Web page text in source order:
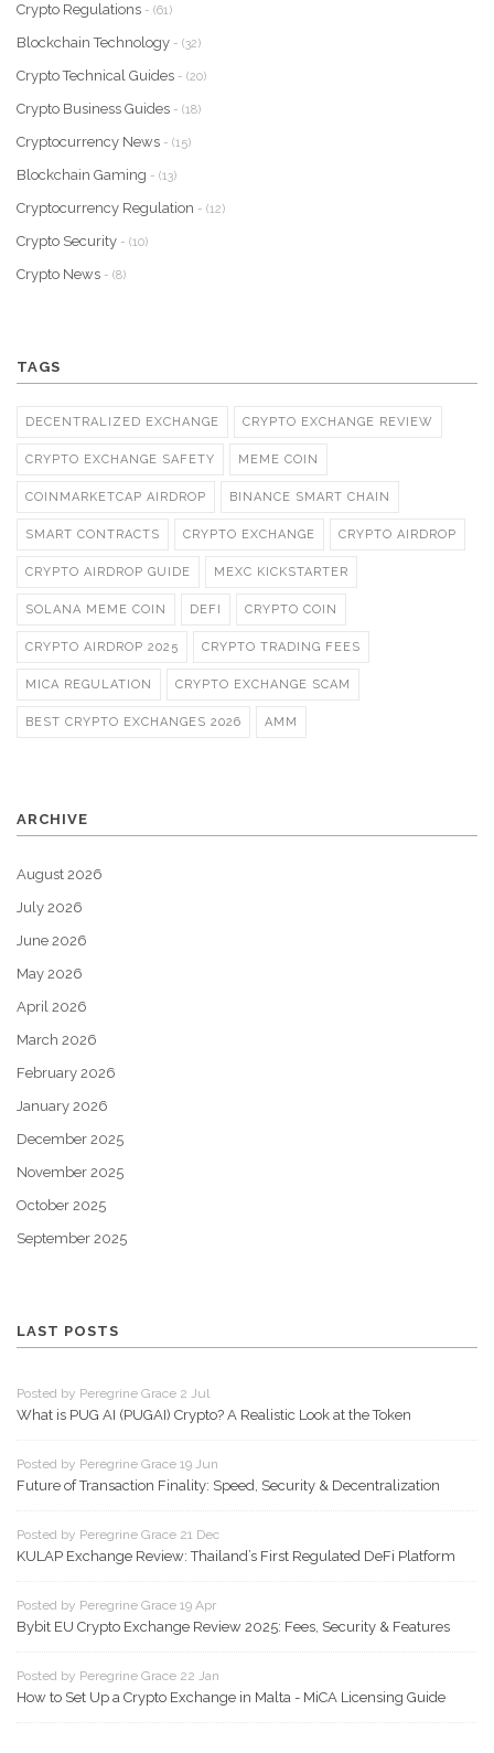
Crypto Regulations - (61)
Blockchain Technology - (32)
Crypto Technical Guides - (20)
Crypto Business Guides - (18)
Cryptocurrency News - (15)
Blockchain Gaming - (13)
Cryptocurrency Regulation - (12)
Crypto Security - (10)
Crypto News - (8)
TAGS
DECENTRALIZED EXCHANGE CRYPTO EXCHANGE REVIEW
CRYPTO EXCHANGE SAFETY MEME COIN
COINMARKETCAP AIRDROP BINANCE SMART CHAIN
SMART CONTRACTS CRYPTO EXCHANGE CRYPTO AIRDROP
CRYPTO AIRDROP GUIDE MEXC KICKSTARTER
SOLANA MEME COIN DEFI CRYPTO COIN
CRYPTO AIRDROP 2025 CRYPTO TRADING FEES
MICA REGULATION CRYPTO EXCHANGE SCAM
BEST CRYPTO EXCHANGES 2026 AMM
ARCHIVE
August 2026
July 2026
June 2026
May 2026
April 2026
March 2026
February 2026
January 2026
December 2025
November 2025
October 2025
September 2025
LAST POSTS
Posted by Peregrine Grace 2 Jul
What is PUG AI (PUGAI) Crypto? A Realistic Look at the Token
Posted by Peregrine Grace 19 Jun
Future of Transaction Finality: Speed, Security & Decentralization
Posted by Peregrine Grace 21 Dec
KULAP Exchange Review: Thailand’s First Regulated DeFi Platform
Posted by Peregrine Grace 19 Apr
Bybit EU Crypto Exchange Review 2025: Fees, Security & Features
Posted by Peregrine Grace 22 Jan
How to Set Up a Crypto Exchange in Malta - MiCA Licensing Guide